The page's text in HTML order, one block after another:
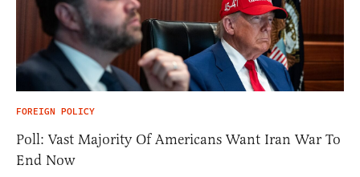
FOREIGN POLICY
Poll: Vast Majority Of Americans Want Iran War To
End Now